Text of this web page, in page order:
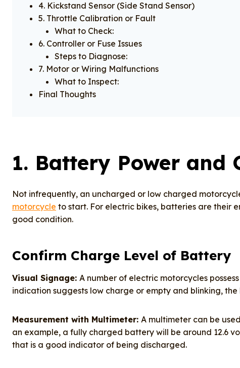
4. Kickstand Sensor (Side Stand Sensor)
5. Throttle Calibration or Fault
What to Check:
6. Controller or Fuse Issues
Steps to Diagnose:
7. Motor or Wiring Malfunctions
What to Inspect:
Final Thoughts
1. Battery Power and
Not infrequently, an uncharged or low charged
motorcycle to start. For electric bikes, batteries are their
good condition.
Confirm Charge Level of Battery
Visual Signage: A number of electric motorcycles
indication suggests low charge or empty and blinking,
Measurement with Multimeter: A multimeter can be
an example, a fully charged battery will be around 12.6
that is a good indicator of being discharged.